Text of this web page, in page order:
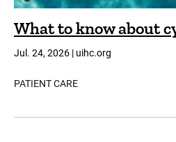
What to know about
Jul. 24, 2026 | uihc.org
PATIENT CARE